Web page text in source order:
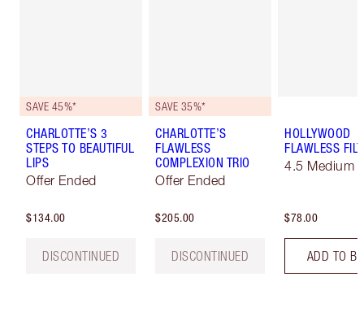
SAVE 45%*
CHARLOTTE’S 3
STEPS TO BEAUTIFUL
LIPS
Offer Ended
$134.00
DISCONTINUED
SAVE 35%*
CHARLOTTE’S
FLAWLESS
COMPLEXION TRIO
Offer Ended
$205.00
DISCONTINUED
HOLLYWOOD
FLAWLESS
4.5 Medium
$78.00
ADD TO